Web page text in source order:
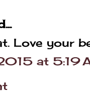
Love your
at 5:19